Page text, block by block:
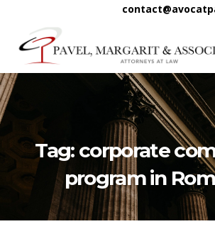
Tag: corporate
program in